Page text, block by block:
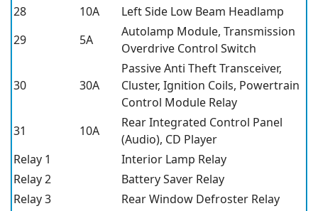
28
10A
Left Side Low Beam Headlamp
29
5A
Autolamp Module, Transmission
Overdrive Control Switch
30 30A
Passive Anti Theft Transceiver,
Cluster, Ignition Coils, Powertrain
Control Module Relay
31
10A
Rear Integrated Control Panel
(Audio), CD Player
Relay 1
Interior Lamp Relay
Relay 2
Battery Saver Relay
Relay 3
Rear Window Defroster Relay